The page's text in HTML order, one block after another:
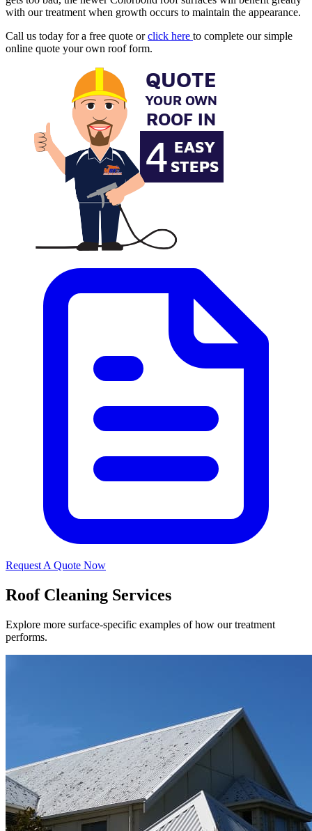
with our treatment when growth occurs to maintain the appearance.
Call us today for a free quote orclick here to complete our simple
online quote your own roof form.
Request A Quote Now
Roof Cleaning Services
Explore more surface-specific examples of how our treatment
performs.